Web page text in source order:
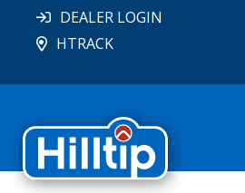
DEALER LOGIN
HTRACK